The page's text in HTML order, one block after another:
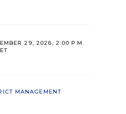
29, 2026, 2:00 P.M.
MANAGEMENT